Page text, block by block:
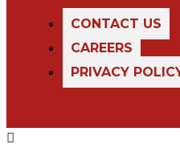
CONTACT US
CAREERS
PRIVACY